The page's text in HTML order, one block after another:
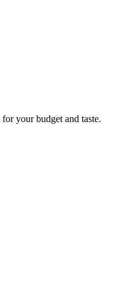
your budget and taste.